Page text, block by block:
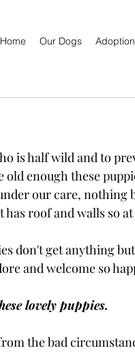
Home Our Dogs
is half wild and to
enough these
our care, nothing
roof and walls so
don't get anything
and welcome so
lovely puppies.
the bad